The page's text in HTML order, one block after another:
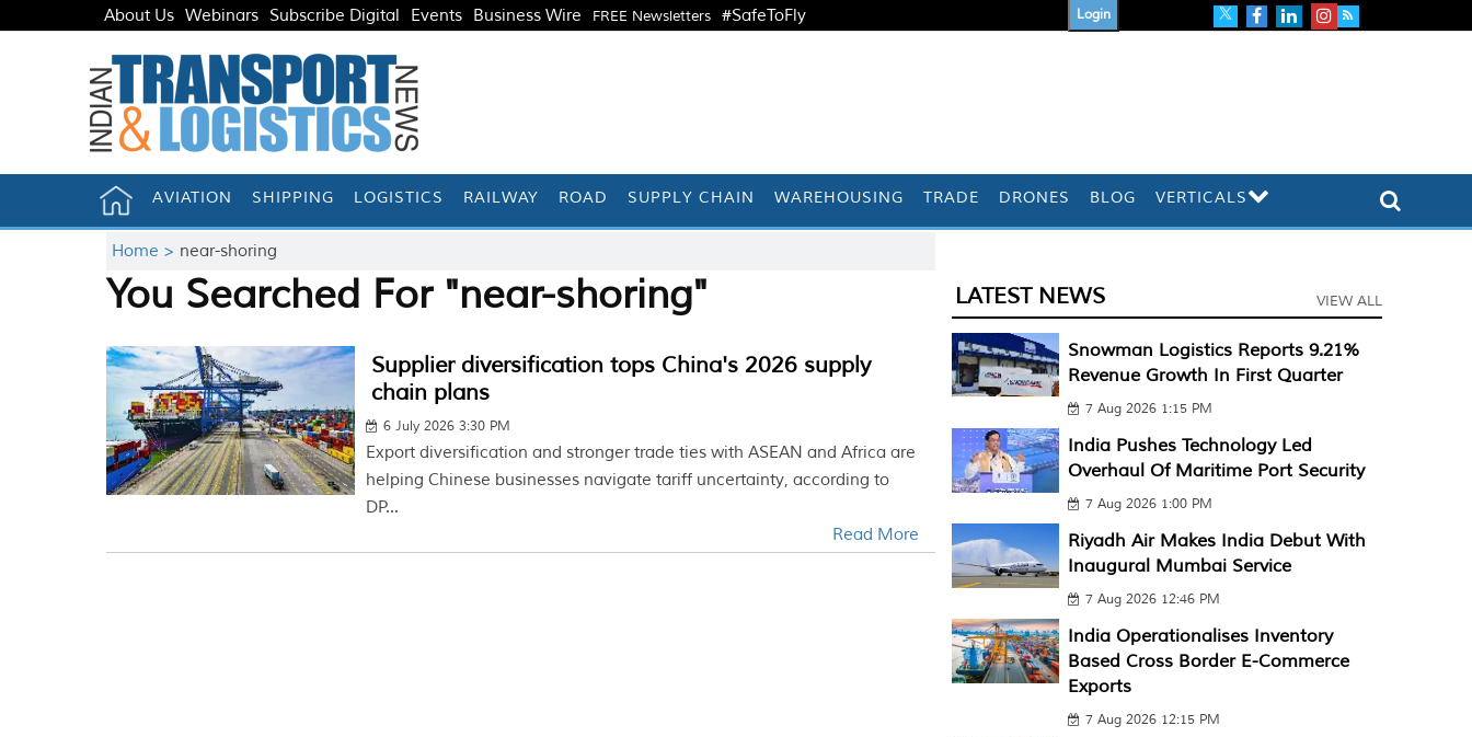
About Us Webinars Subscribe Digital Events Business Wire FREE Newsletters #SafeToFly Login
AVIATION SHIPPING LOGISTICS RAILWAY ROAD SUPPLY CHAIN WAREHOUSING TRADE DRONES BLOG VERTICALS
Home > near-shoring
You Searched For "near-shoring"
Supplier diversification tops China's 2026 supply
chain plans
6 July 2026 3:30 PM
Export diversification and stronger trade ties with ASEAN and Africa are
helping Chinese businesses navigate tariff uncertainty, according to
DP...
Read More
LATEST NEWS VIEW ALL
Snowman Logistics Reports 9.21%
Revenue Growth In First Quarter
7 Aug 2026 1:15 PM
India Pushes Technology Led
Overhaul Of Maritime Port Security
7 Aug 2026 1:00 PM
Riyadh Air Makes India Debut With
Inaugural Mumbai Service
7 Aug 2026 12:46 PM
India Operationalises Inventory
Based Cross Border E-Commerce
Exports
7 Aug 2026 12:15 PM